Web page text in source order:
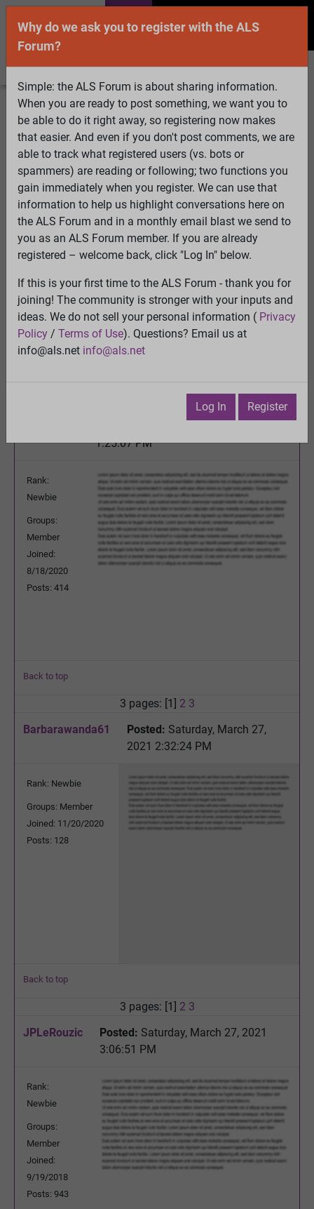
Welcome Guest! To enable all features please
Log InorRegister
Search Active Topics Members
Log
In
Register
Select Language▼
ALS Forum»ALS Topics»Living with ALS»Please pray
or send good thoughts for nancy
3 pages: [1]2 3
Please pray or send good thoughts for nancy
· Print
1:25:07 PM
Rank:
Newbie
Groups:
Member
Joined:
8/18/2020
Posts: 414
Back to top
3 pages: [1] 2 3
Barbarawanda61
Posted: Saturday, March 27,
2021 2:32:24 PM
Rank: Newbie
Groups: Member
Joined: 11/20/2020
Posts: 128
Back to top
3 pages: [1] 2 3
JPLeRouzic
Posted: Saturday, March 27, 2021
3:06:51 PM
Rank:
Newbie
Groups:
Member
Joined:
9/19/2018
Posts: 943
Why do we ask you to register with the ALS
Forum?
Simple: the ALS Forum is about sharing information.
When you are ready to post something, we want you to
be able to do it right away, so registering now makes
that easier. And even if you don't post comments, we are
able to track what registered users (vs. bots or
spammers) are reading or following; two functions you
gain immediately when you register. We can use that
information to help us highlight conversations here on
the ALS Forum and in a monthly email blast we send to
you as an ALS Forum member. If you are already
registered – welcome back, click "Log In" below.
If this is your first time to the ALS Forum - thank you for
joining! The community is stronger with your inputs and
ideas. We do not sell your personal information ( Privacy
Policy / Terms of Use). Questions? Email us at
info@als.net info@als.net
Log In Register